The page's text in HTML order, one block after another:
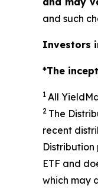
and such
Investors
*The
1 All
2 The
recent
Distribution
ETF and
which may